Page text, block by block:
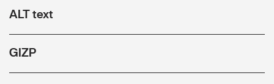
ALT text
GIZP